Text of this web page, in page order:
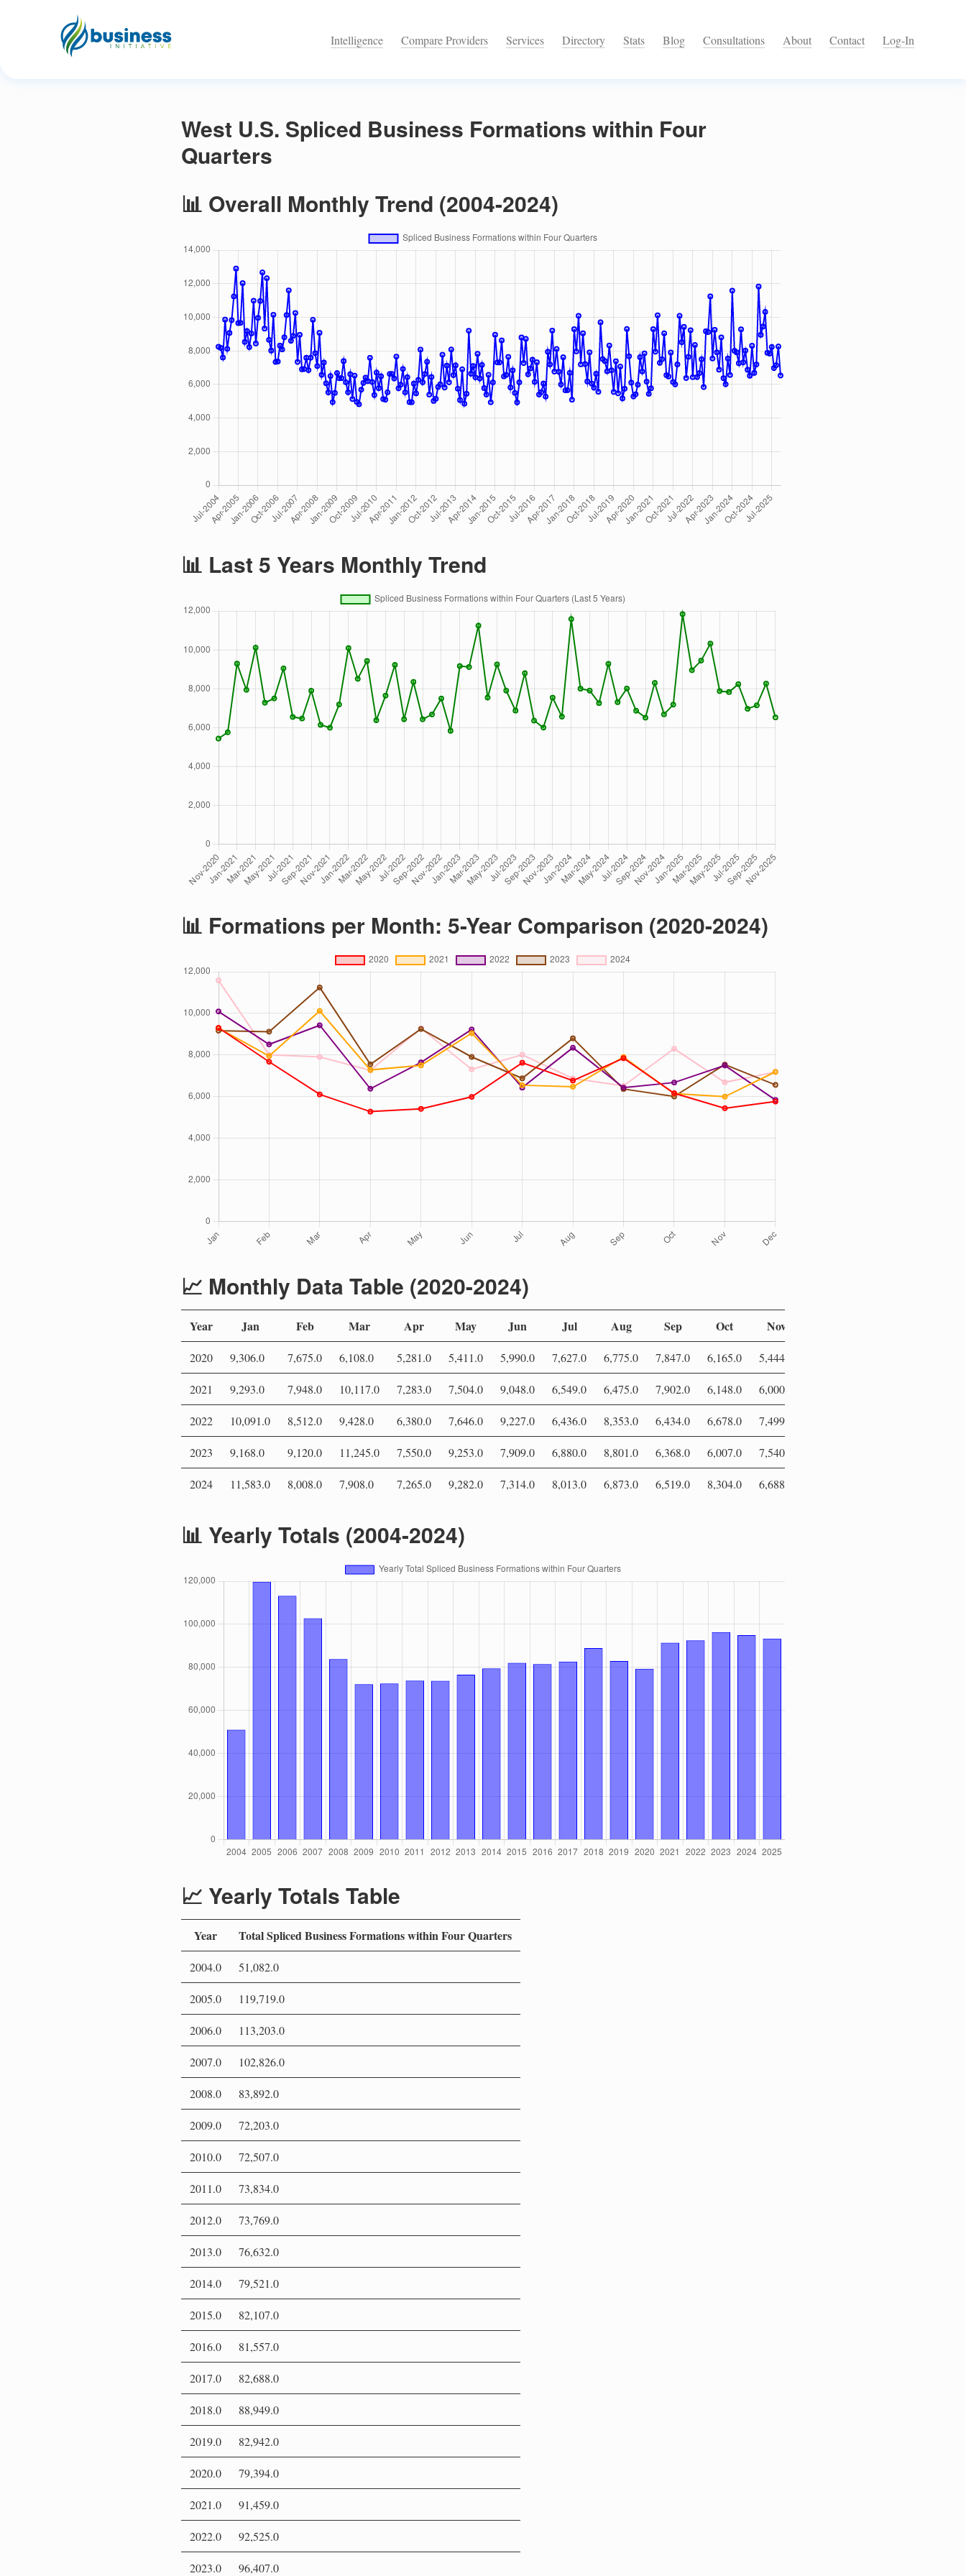
Intelligence Compare Providers Services Directory Stats Blog Consultations About Contact Log-In
West U.S. Spliced Business Formations within Four
Quarters
📊 Overall Monthly Trend (2004-2024)
📊 Last 5 Years Monthly Trend
📊 Formations per Month: 5-Year Comparison (2020-2024)
📈 Monthly Data Table (2020-2024)
Year Jan Feb Mar Apr May Jun Jul Aug Sep Oct Nov
2020 9,306.0 7,675.0 6,108.0 5,281.0 5,411.0 5,990.0 7,627.0 6,775.0 7,847.0 6,165.0 5,444.0
2021 9,293.0 7,948.0 10,117.0 7,283.0 7,504.0 9,048.0 6,549.0 6,475.0 7,902.0 6,148.0 6,000.0
2022 10,091.0 8,512.0 9,428.0 6,380.0 7,646.0 9,227.0 6,436.0 8,353.0 6,434.0 6,678.0 7,499.0
2023 9,168.0 9,120.0 11,245.0 7,550.0 9,253.0 7,909.0 6,880.0 8,801.0 6,368.0 6,007.0 7,540.0
2024 11,583.0 8,008.0 7,908.0 7,265.0 9,282.0 7,314.0 8,013.0 6,873.0 6,519.0 8,304.0 6,688.0
📊 Yearly Totals (2004-2024)
📈 Yearly Totals Table
Year Total Spliced Business Formations within Four Quarters
2004.0 51,082.0
2005.0 119,719.0
2006.0 113,203.0
2007.0 102,826.0
2008.0 83,892.0
2009.0 72,203.0
2010.0 72,507.0
2011.0 73,834.0
2012.0 73,769.0
2013.0 76,632.0
2014.0 79,521.0
2015.0 82,107.0
2016.0 81,557.0
2017.0 82,688.0
2018.0 88,949.0
2019.0 82,942.0
2020.0 79,394.0
2021.0 91,459.0
2022.0 92,525.0
2023.0 96,407.0